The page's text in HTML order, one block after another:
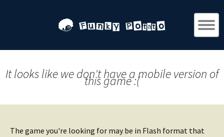
It looks like we don't have a mobile version of
this game :(
The game you're looking for may be in Flash format that